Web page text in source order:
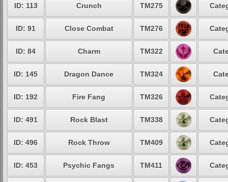
ID: 113 Crunch TM275
ID: 91 Close Combat TM276
ID: 84 Charm TM322
ID: 145 Dragon Dance TM324
ID: 192 Fire Fang TM326
ID: 491 Rock Blast TM338
ID: 496 Rock Throw TM409
ID: 453 Psychic Fangs TM411